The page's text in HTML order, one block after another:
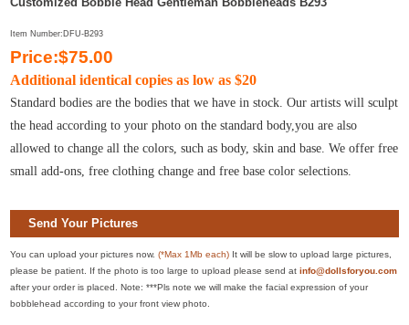
Item Number:DFU-B293
Price:$75.00
Additional identical copies as low as $20
Standard bodies are the bodies that we have in stock. Our artists will sculpt
the head according to your photo on the standard body,you are also
allowed to change all the colors, such as body, skin and base. We offer free
small add-ons, free clothing change and free base color selections.
Send Your Pictures
You can upload your pictures now.(*Max 1Mb each) It will be slow to upload large pictures,
please be patient. If the photo is too large to upload please send atinfo@dollsforyou.com
after your order is placed. Note: ***Pls note we will make the facial expression of your
bobblehead according to your front view photo.